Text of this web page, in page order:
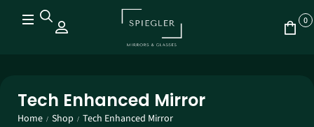
0
Tech Enhanced Mirror
Home / Shop / Tech Enhanced Mirror